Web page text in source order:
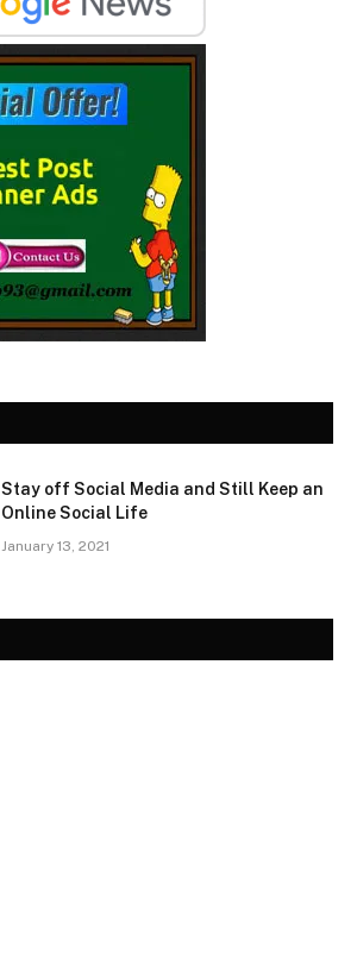
Stay off Social Media and Still Keep an
Online Social Life
January 13, 2021